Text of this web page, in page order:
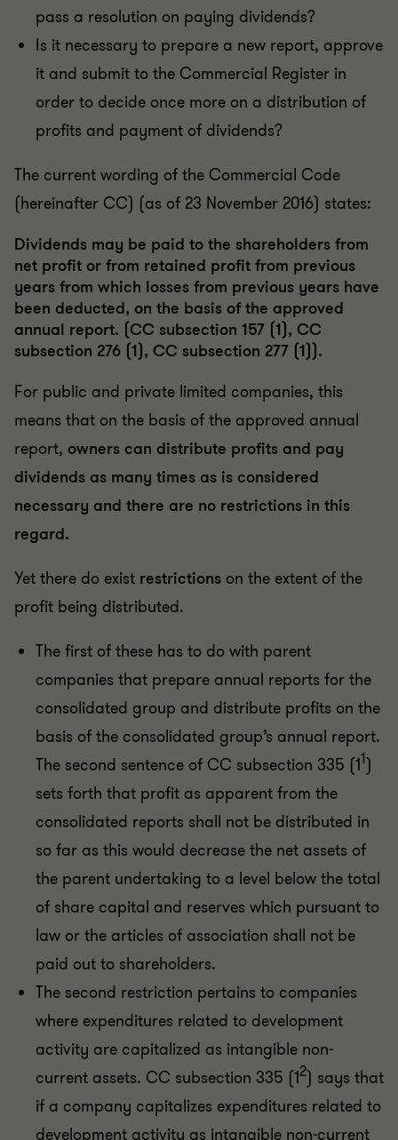
pass a resolution on paying dividends?
Is it necessary to prepare a new report, approve
it and submit to the Commercial Register in
order to decide once more on a distribution of
profits and payment of dividends?
The current wording of the Commercial Code
(hereinafter CC) (as of 23 November 2016) states:
Dividends may be paid to the shareholders from
net profit or from retained profit from previous
years from which losses from previous years have
been deducted, on the basis of the approved
annual report. (CC subsection 157 (1), CC
subsection 276 (1), CC subsection 277 (1)).
For public and private limited companies, this
means that on the basis of the approved annual
report, owners can distribute profits and pay
dividends as many times as is considered
necessary and there are no restrictions in this
regard.
Yet there do exist restrictions on the extent of the
profit being distributed.
The first of these has to do with parent
companies that prepare annual reports for the
consolidated group and distribute profits on the
basis of the consolidated group’s annual report.
The second sentence of CC subsection 335 (11)
sets forth that profit as apparent from the
consolidated reports shall not be distributed in
so far as this would decrease the net assets of
the parent undertaking to a level below the total
of share capital and reserves which pursuant to
law or the articles of association shall not be
paid out to shareholders.
The second restriction pertains to companies
where expenditures related to development
activity are capitalized as intangible non-
current assets. CC subsection 335 (12) says that
if a company capitalizes expenditures related to
development activity as intangible non-current